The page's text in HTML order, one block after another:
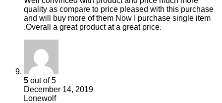
quality as compare to price pleased with this purchase
and will buy more of them Now I purchase single item
.Overall a great product at a great price.
5 out of 5
December 14, 2019
Lonewolf